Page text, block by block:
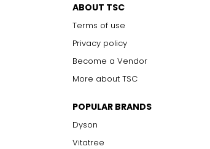
ABOUT TSC
Terms of use
Privacy policy
Become a Vendor
More about TSC
POPULAR BRANDS
Dyson
Vitatree